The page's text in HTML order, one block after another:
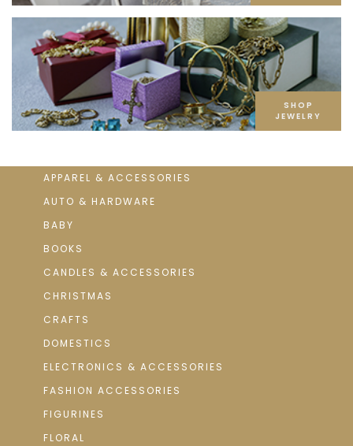
SHOP
JEWELRY
APPAREL & ACCESSORIES
AUTO & HARDWARE
BABY
BOOKS
CANDLES & ACCESSORIES
CHRISTMAS
CRAFTS
DOMESTICS
ELECTRONICS & ACCESSORIES
FASHION ACCESSORIES
FIGURINES
FLORAL